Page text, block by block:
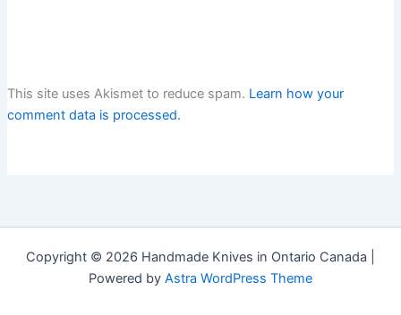
This site uses Akismet to reduce spam. Learn how your
comment data is processed.
Copyright © 2026 Handmade Knives in Ontario Canada |
Powered by Astra WordPress Theme